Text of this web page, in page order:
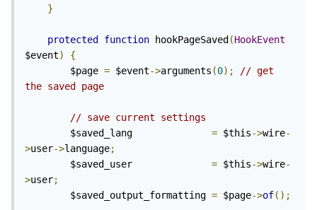
}
protected function hookPageSaved (HookEvent
$event)
{
		$page
= $event->arguments (0);
// get
the saved page
// save current settings
		$saved_lang
= $this->wire-
>user->language;
		$saved_user
= $this->wire-
>user;
		$saved_output_formatting
= $page->of();